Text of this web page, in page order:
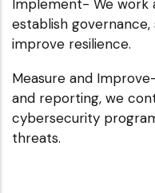
Implement- We work
establish
improve resilience.
Measure and
and reporting, we
cybersecurity
threats.